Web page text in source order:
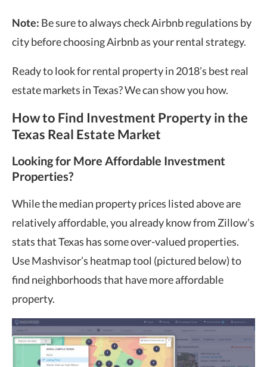
Note: Be sure to always check Airbnb regulations by
city before choosing Airbnb as your rental strategy.
Ready to look for rental property in 2018’s best real
estate markets in Texas? We can show you how.
How to Find Investment Property in the
Texas Real Estate Market
Looking for More Affordable Investment
Properties?
While the median property prices listed above are
relatively affordable, you already know from Zillow’s
stats that Texas has some over-valued properties.
Use Mashvisor’s heatmap tool (pictured below) to
find neighborhoods that have more affordable
property.